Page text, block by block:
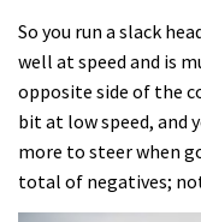
So you run a slack
well at speed and is
opposite side of the
bit at low speed, and
more to steer when
total of negatives;